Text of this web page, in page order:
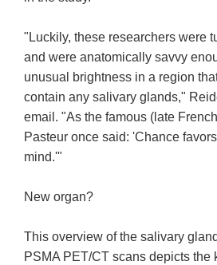
"Luckily, these researchers were
and were anatomically savvy
unusual brightness in a region
contain any salivary glands,"
email. "As the famous (late
Pasteur once said: 'Chance
mind.'"
New organ?
This overview of the salivary
PSMA PET/CT scans depicts the